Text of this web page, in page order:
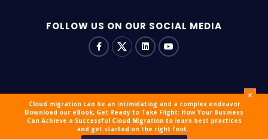
FOLLOW US ON OUR SOCIAL MEDIA
© 2026 outsourceIT All Rights ReservedSitemap Careers
Cloud migration can be an intimidating and a complex endeavor.
Download our eBook, Get Ready to Take Flight: How Your Business
Can Achieve a Successful Cloud Migration to learn best practices
and get started on the right foot.
+